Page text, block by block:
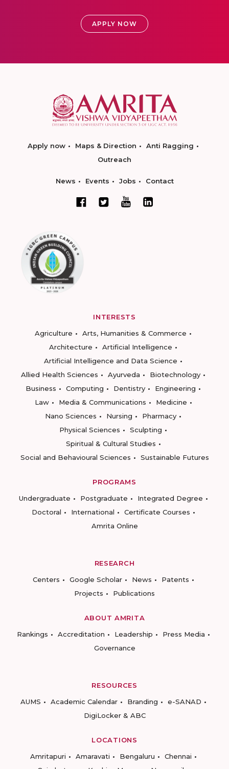
APPLY NOW
Apply now Maps & Direction
Anti Ragging
Outreach
News Events Jobs Contact
INTERESTS
Agriculture
Arts, Humanities & Commerce
Architecture
Artificial Intelligence
Artificial Intelligence and Data Science
Allied Health Sciences
Ayurveda
Biotechnology
Business
Computing Dentistry
Engineering
Law
Media & Communications
Medicine
Nano Sciences
Nursing
Pharmacy
Physical Sciences
Sculpting
Spiritual & Cultural Studies
Social and Behavioural Sciences
Sustainable Futures
PROGRAMS
Undergraduate
Postgraduate
Integrated Degree
Doctoral
International
Certificate Courses
Amrita Online
RESEARCH
Centers
Google Scholar News
Patents
Projects
Publications
ABOUT AMRITA
Rankings
Accreditation Leadership
Press Media
Governance
RESOURCES
AUMS
Academic Calendar Branding
e-SANAD
DigiLocker & ABC
LOCATIONS
Amritapuri
Amaravati Bengaluru
Chennai